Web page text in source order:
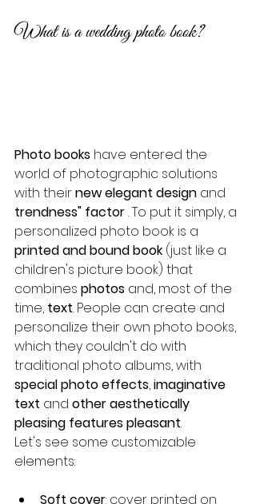
What is a wedding photo book?
Photo books have entered the
world of photographic solutions
with their new elegant design and
trendness" factor . To put it simply, a
personalized photo book is a
printed and bound book (just like a
children's picture book) that
combines photos and, most of the
time, text. People can create and
personalize their own photo books,
which they couldn't do with
traditional photo albums, with
special photo effects, imaginative
text and other aesthetically
pleasing features pleasant.
Let's see some customizable
elements:
Soft cover: cover printed on